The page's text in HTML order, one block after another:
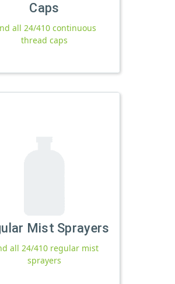
Caps
all 24/410 continuous
thread caps
Mist Sprayers
all 24/410 regular mist
sprayers